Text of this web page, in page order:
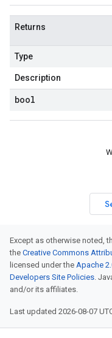
Returns
Type
Description
bool
Except as otherwise noted,
the Creative Commons
licensed under the Apache
Developers Site Policies.
and/or its affiliates.
Last updated 2026-08-07